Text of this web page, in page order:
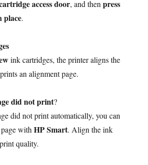
access door, and thenpress
place.
ink cartridges, the printer aligns the
an alignment page.
did not print?
did not print automatically, you can
page withHP Smart. Align the ink
quality.